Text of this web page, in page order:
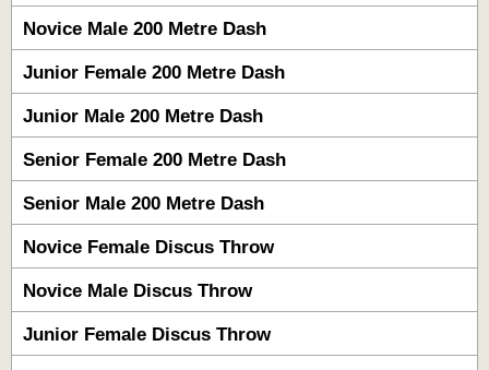
Novice Male 200 Metre Dash
Junior Female 200 Metre Dash
Junior Male 200 Metre Dash
Senior Female 200 Metre Dash
Senior Male 200 Metre Dash
Novice Female Discus Throw
Novice Male Discus Throw
Junior Female Discus Throw